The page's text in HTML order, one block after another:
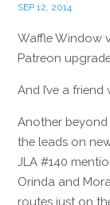
SEP 12, 2014
Waffle Window
Patreon
And I’ve a
Another
the leads on
JLA #140
Orinda and
routes just on